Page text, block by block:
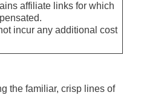
affiliate links for which
incur any additional cost
the familiar, crisp lines of